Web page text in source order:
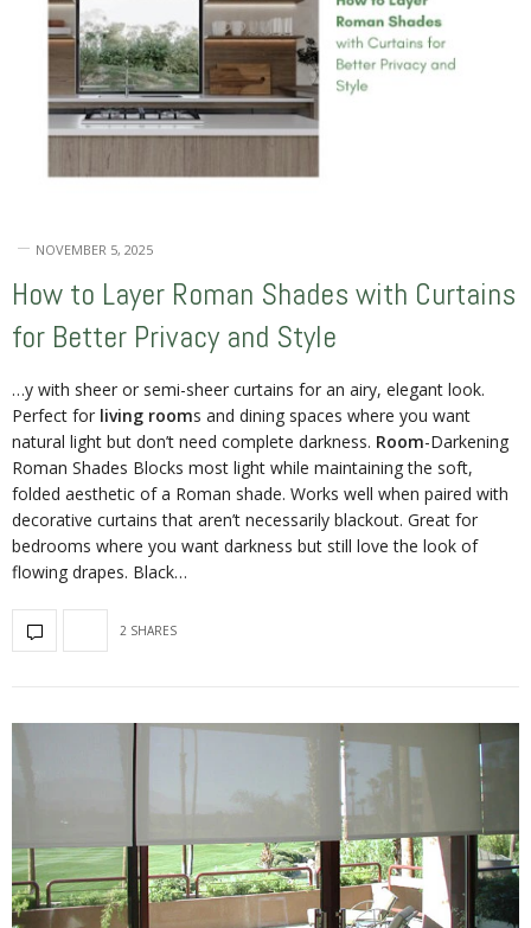
NOVEMBER 5, 2025
How to Layer Roman Shades with Curtains
for Better Privacy and Style
…y with sheer or semi-sheer curtains for an airy, elegant look.
Perfect for living rooms and dining spaces where you want
natural light but don’t need complete darkness. Room-Darkening
Roman Shades Blocks most light while maintaining the soft,
folded aesthetic of a Roman shade. Works well when paired with
decorative curtains that aren’t necessarily blackout. Great for
bedrooms where you want darkness but still love the look of
flowing drapes. Black…
2 SHARES